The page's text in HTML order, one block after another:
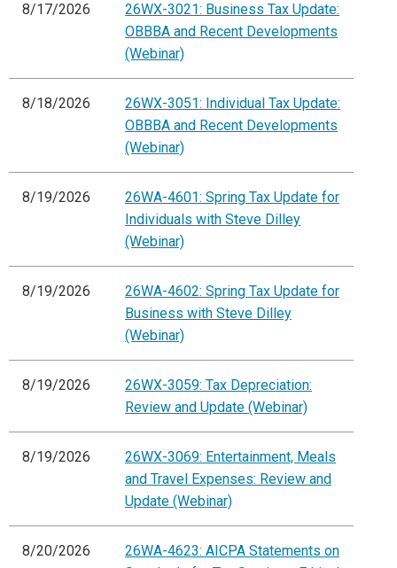
8/17/2026
26WX-3021: Business Tax Update:
OBBBA and Recent Developments
(Webinar)
8/18/2026
26WX-3051: Individual Tax Update:
OBBBA and Recent Developments
(Webinar)
8/19/2026
26WA-4601: Spring Tax Update for
Individuals with Steve Dilley
(Webinar)
8/19/2026
26WA-4602: Spring Tax Update for
Business with Steve Dilley
(Webinar)
8/19/2026
26WX-3059: Tax Depreciation:
Review and Update (Webinar)
8/19/2026
26WX-3069: Entertainment, Meals
and Travel Expenses: Review and
Update (Webinar)
8/20/2026
26WA-4623: AICPA Statements on